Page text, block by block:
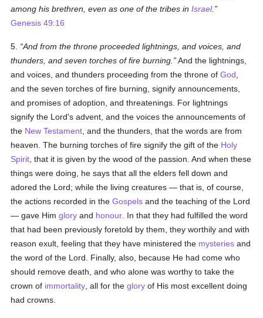
among his brethren, even as one of the tribes inIsrael.
Genesis 49:16
5.
And from the throne proceeded lightnings, and voices, and
thunders, and seven torches of fire burning.
And the lightnings,
and voices, and thunders proceeding from the throne ofGod
and the seven torches of fire burning, signify announcements,
and promises of adoption, and threatenings. For lightnings
signify the Lord's advent, and the voices the announcements of
the New Testament , and the thunders, that the words are from
heaven. The burning torches of firesignify the gift of the Holy
Spirit , that it is given by the wood of the passion. And when these
things were doing, he says that all the elders fell down and
adored the Lord; while the living creatures — that is, of course,
the actions recorded in theGospels and the teaching of the Lord
— gave Himglory and honour . In that they had fulfilled the word
that had been previously foretold by them, they worthily and with
reason exult, feeling that they have ministered the mysteries and
the word of the Lord. Finally, also, because He had come who
should remove death, and who alone was worthy to take the
crown of immortality , all for theglory of His most excellent doing
had crowns.